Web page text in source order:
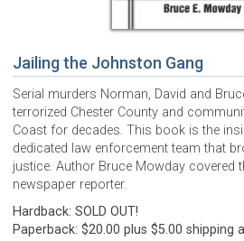
Jailing the Johnston Gang
Serial murders Norman, David and
terrorized Chester County and
Coast for decades. This book is the
dedicated law enforcement team that
justice. Author Bruce Mowday covered
newspaper reporter.
Hardback: SOLD OUT!
Paperback: $20.00 plus $5.00 shipping